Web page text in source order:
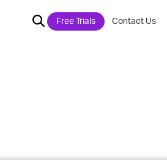
Free Trials Contact Us